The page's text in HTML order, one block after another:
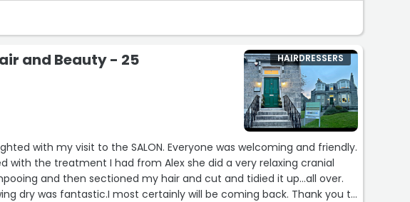
and Beauty - 25 HAIRDRESSERS
with my visit to the SALON. Everyone was welcoming and friendly.
with the treatment I had from Alex she did a very relaxing cranial
tidied it up...all over.
dry was fantastic.I most certainly will be coming back. Thank you to